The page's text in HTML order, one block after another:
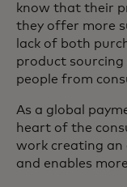
know that their
they offer more
lack of both
product
people from
As a global
heart of the
work creating an
and enables